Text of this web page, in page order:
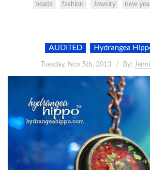
beads fashion Jewelry new
AUDITED Hydrangea
Tuesday, Nov 5th, 2013 By: